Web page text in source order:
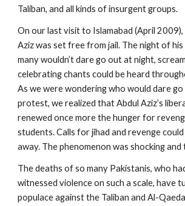
Taliban, and all kinds of insurgent groups.
On our last visit to Islamabad (April 2009),
Aziz was set free from jail. The night of
many wouldn’t dare go out at night,
celebrating chants could be heard
As we were wondering who would dare
protest, we realized that Abdul Aziz’s
renewed once more the hunger for
students. Calls for jihad and revenge could
away. The phenomenon was shocking
The deaths of so many Pakistanis, who
witnessed violence on such a scale, have
populace against the Taliban and Al-